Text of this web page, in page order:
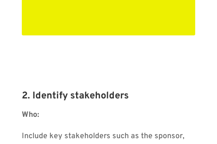
2. Identify stakeholders
Who:
Include key stakeholders such as the sponsor,